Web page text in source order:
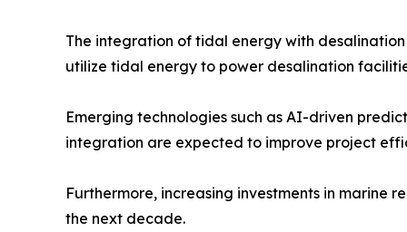
The integration of tidal energy with
utilize tidal energy to power desalination
Emerging technologies such as AI-driven
integration are expected to improve project
Furthermore, increasing investments in
the next decade.